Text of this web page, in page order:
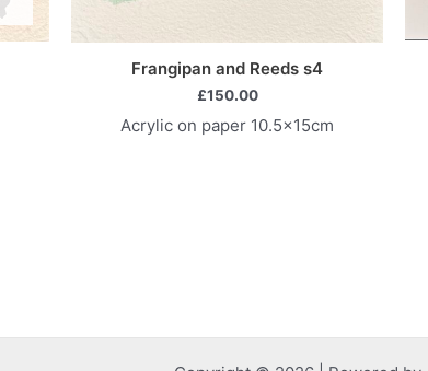
Frangipan and Reeds s4
£150.00
Acrylic on paper 10.5x15cm